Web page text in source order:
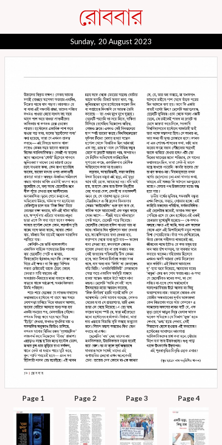
Sunday, 20 August 2023
Page 1 Page 2 Page 3 Page 4